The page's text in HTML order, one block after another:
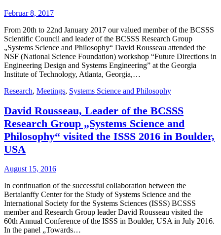
Februar 8, 2017
From 20th to 22nd January 2017 our valued member of the BCSSS
Scientific Council and leader of the BCSSS Research Group
„Systems Science and Philosophy“ David Rousseau attended the
NSF (National Science Foundation) workshop “Future Directions in
Engineering Design and Systems Engineering” at the Georgia
Institute of Technology, Atlanta, Georgia,…
Research, Meetings, Systems Science and Philosophy
David Rousseau, Leader of the BCSSS
Research Group „Systems Science and
Philosophy“ visited the ISSS 2016 in Boulder,
USA
August 15, 2016
In continuation of the successful collaboration between the
Bertalanffy Center for the Study of Systems Science and the
International Society for the Systems Sciences (ISSS) BCSSS
member and Research Group leader David Rousseau visited the
60th Annual Conference of the ISSS in Boulder, USA in July 2016.
In the panel „Towards…